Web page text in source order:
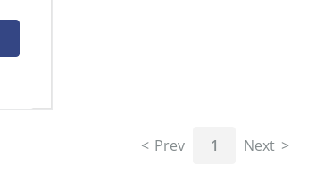
Prev 1 Next